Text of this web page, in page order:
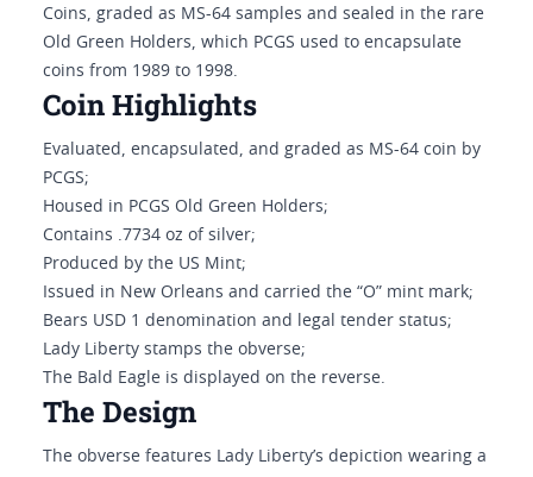
Coins, graded as MS-64 samples and sealed in the rare
Old Green Holders, which PCGS used to encapsulate
coins from 1989 to 1998.
Coin Highlights
Evaluated, encapsulated, and graded as MS-64 coin by
PCGS;
Housed in PCGS Old Green Holders;
Contains .7734 oz of silver;
Produced by the US Mint;
Issued in New Orleans and carried the “O” mint mark;
Bears USD 1 denomination and legal tender status;
Lady Liberty stamps the obverse;
The Bald Eagle is displayed on the reverse.
The Design
The obverse features Lady Liberty’s depiction wearing a